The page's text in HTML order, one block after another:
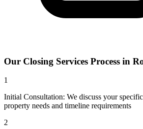
Our Closing Services Process in
1
Initial Consultation: We discuss your
property needs and timeline requirements
2